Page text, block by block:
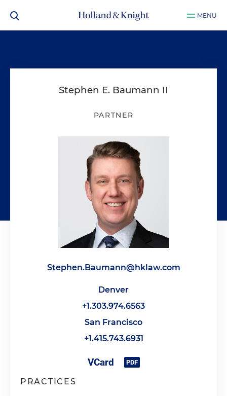
MENU
Stephen E. Baumann II
PARTNER
Stephen.Baumann@hklaw.com
Denver
+1.303.974.6563
San Francisco
+1.415.743.6931
PRACTICES